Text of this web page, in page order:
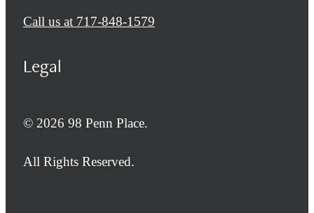
Call us at 717-848-1579
Legal
© 2026 98 Penn Place.
All Rights Reserved.